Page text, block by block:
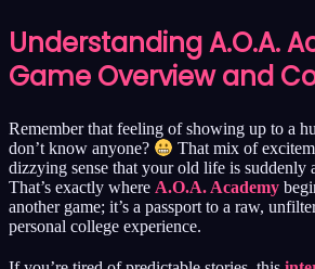
Understanding A.O.A.
Game Overview and
Remember that feeling of showing up to a
don’t know anyone?
That mix of
dizzying sense that your old life is suddenly
That’s exactly where A.O.A. Academy
another game; it’s a passport to a raw,
personal college experience.